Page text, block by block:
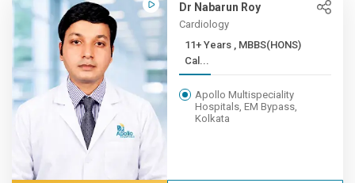
Dr Nabarun Roy
Cardiology
11+ Years , MBBS(HONS)
Cal...
Apollo Multispeciality
Hospitals, EM Bypass,
Kolkata